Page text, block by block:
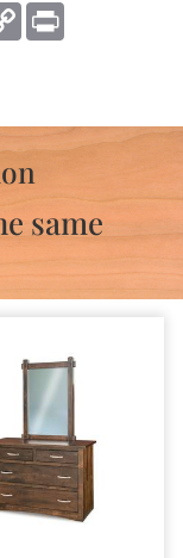
Copy
Link
same